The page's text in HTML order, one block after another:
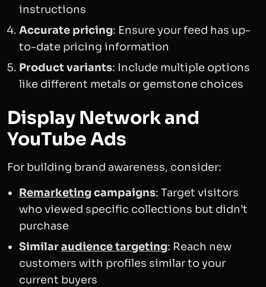
instructions
Accurate pricing: Ensure your feed has up-
to-date pricing information
Product variants: Include multiple options
like different metals or gemstone choices
Display Network and
YouTube Ads
For building brand awareness, consider:
Remarketingcampaigns: Target visitors
who viewed specific collections but didn’t
purchase
Similaraudience targeting: Reach new
customers with profiles similar to your
current buyers